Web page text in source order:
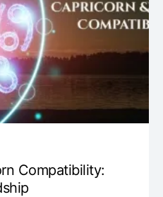
Compatibility: